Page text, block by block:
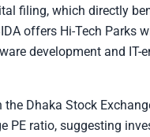
filing, which directly
offers Hi-Tech Parks
development and IT-
the Dhaka Stock
PE ratio, suggesting